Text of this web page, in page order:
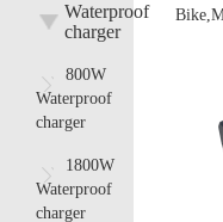
Waterproof
charger
800W
Waterproof
charger
1800W
Waterproof
charger